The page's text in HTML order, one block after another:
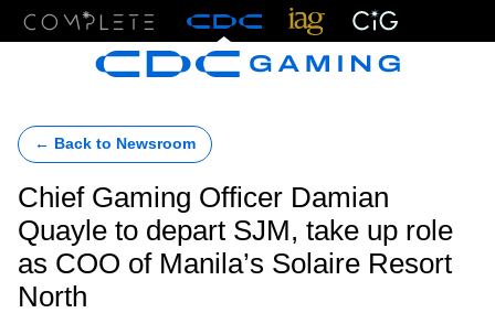
← Back to Newsroom
Chief Gaming Officer Damian
Quayle to depart SJM, take up role
as COO of Manila’s Solaire Resort
North